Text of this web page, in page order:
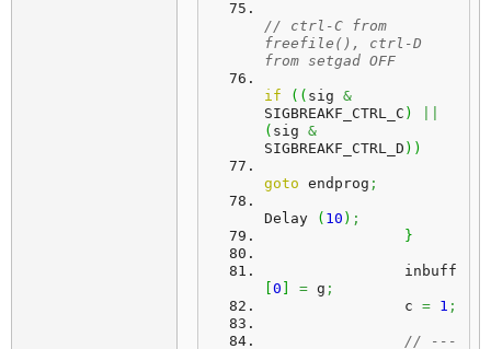
// ctrl-C from
freefile(), ctrl-D
from setgad OFF
if ( ( sig &
SIGBREAKF_CTRL_C )
( sig &
SIGBREAKF_CTRL_D ) )
goto endprog ;
Delay ( 10 ) ;
}
		inbuff
0 = g ;
		c
= 1 ;
// ---